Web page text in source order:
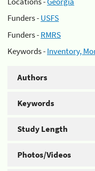
Funders -USFS
Funders -RMRS
Keywords -Inventory,
Authors
Keywords
Study Length
Photos/Videos